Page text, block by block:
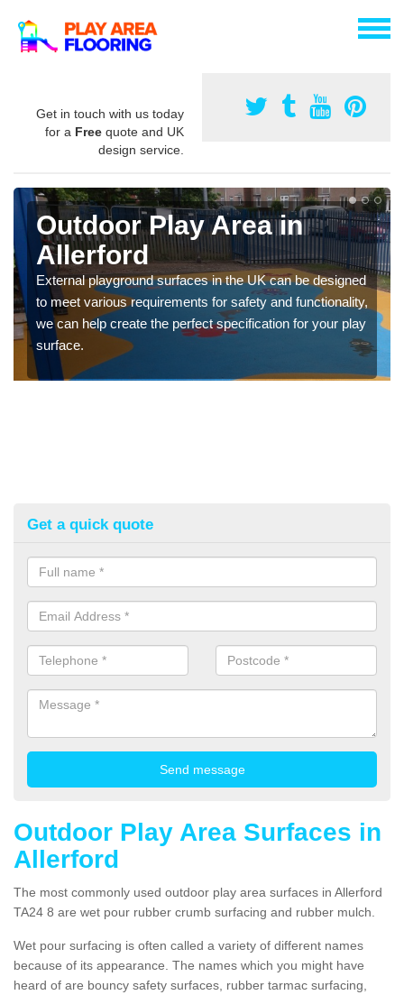
Get in touch with us today
for a Free quote and UK
design service.
Outdoor Play Area in
Allerford
External playground surfaces in the UK can be designed
to meet various requirements for safety and functionality,
we can help create the perfect specification for your play
surface.
Get a quick quote
Outdoor Play Area Surfaces in
Allerford
The most commonly used outdoor play area surfaces in Allerford
TA24 8 are wet pour rubber crumb surfacing and rubber mulch.
Wet pour surfacing is often called a variety of different names
because of its appearance. The names which you might have
heard of are bouncy safety surfaces, rubber tarmac surfacing,